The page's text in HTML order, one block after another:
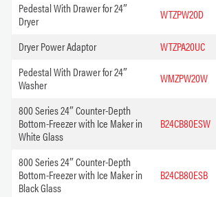
Pedestal With Drawer for 24″
Dryer
WTZPW20D
Dryer Power Adaptor WTZPA20UC
Pedestal With Drawer for 24″
Washer
WMZPW20W
800 Series 24″ Counter-Depth
Bottom-Freezer with Ice Maker in
White Glass
B24CB80ESW
800 Series 24″ Counter-Depth
Bottom-Freezer with Ice Maker in
Black Glass
B24CB80ESB